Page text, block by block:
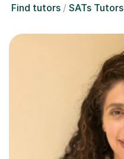
Find tutors SATs Tutors